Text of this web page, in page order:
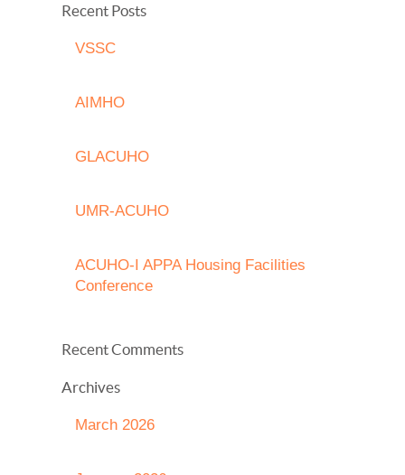
Recent Posts
VSSC
AIMHO
GLACUHO
UMR-ACUHO
ACUHO-I APPA Housing Facilities
Conference
Recent Comments
Archives
March 2026